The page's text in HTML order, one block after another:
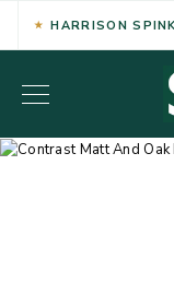
HARRISON